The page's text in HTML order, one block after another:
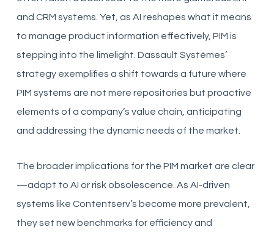
and CRM systems. Yet, as AI reshapes what it means
to manage product information effectively, PIM is
stepping into the limelight. Dassault Systèmes’
strategy exemplifies a shift towards a future where
PIM systems are not mere repositories but proactive
elements of a company’s value chain, anticipating
and addressing the dynamic needs of the market.
The broader implications for the PIM market are clear
—adapt to AI or risk obsolescence. As AI-driven
systems like Contentserv’s become more prevalent,
they set new benchmarks for efficiency and